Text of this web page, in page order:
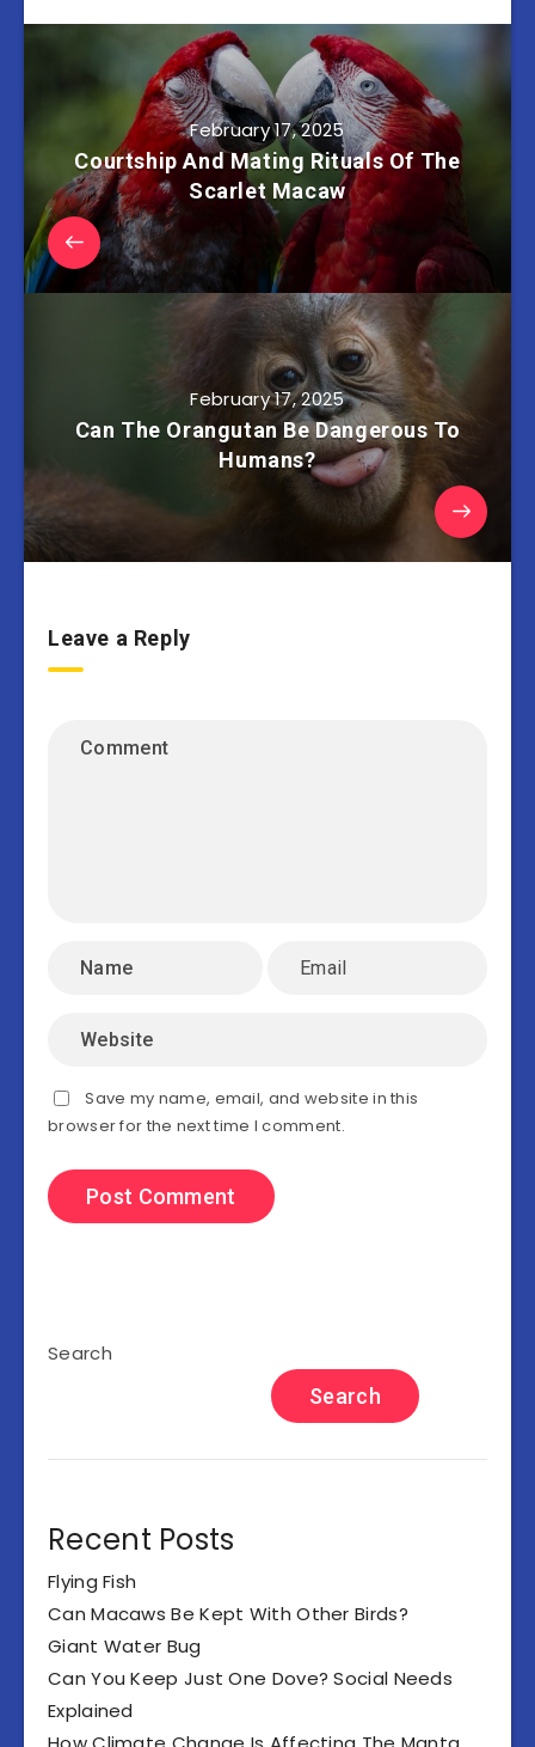
February 17, 2025
Courtship And Mating Rituals Of The
Scarlet Macaw
February 17, 2025
Can The Orangutan Be Dangerous To
Humans?
Leave a Reply
Save my name, email, and website in this
browser for the next time I comment.
Search
Search
Recent Posts
Flying Fish
Can Macaws Be Kept With Other Birds?
Giant Water Bug
Can You Keep Just One Dove? Social Needs
Explained